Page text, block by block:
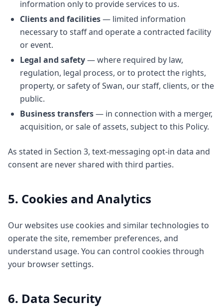
information only to provide services to us.
Clients and facilities— limited information
necessary to staff and operate a contracted facility
or event.
Legal and safety— where required by law,
regulation, legal process, or to protect the rights,
property, or safety of Swan, our staff, clients, or the
public.
Business transfers— in connection with a merger,
acquisition, or sale of assets, subject to this Policy.
As stated in Section 3, text-messaging opt-in data and
consent are never shared with third parties.
5. Cookies and Analytics
Our websites use cookies and similar technologies to
operate the site, remember preferences, and
understand usage. You can control cookies through
your browser settings.
6. Data Security